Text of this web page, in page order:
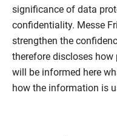
significance of data
confidentiality. Messe
strengthen the
therefore discloses how
will be informed here
how the information is